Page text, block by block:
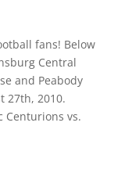
fans! Below
Central
and Peabody
27th, 2010.
Centurions vs.